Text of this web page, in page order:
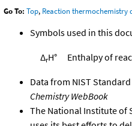
Go To: Top, Reaction thermochemistry
Symbols used in this
ΔrH° Enthalpy of
Data from NIST
Chemistry WebBook
The National Institute of